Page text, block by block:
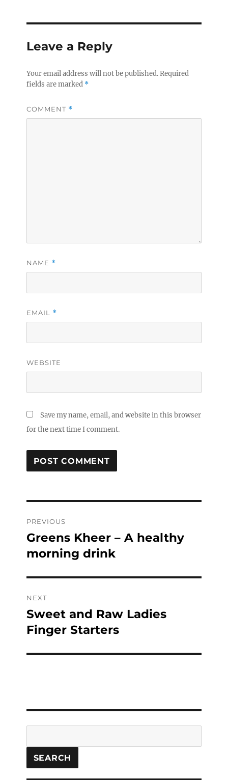
Leave a Reply
Your email address will not be published.Required
fields are marked *
COMMENT *
NAME *
EMAIL *
WEBSITE
Save my name, email, and website in this browser
for the next time I comment.
navigation
PREVIOUS
Previous
post:
Greens Kheer – A healthy
morning drink
NEXT
Next
post:
Sweet and Raw Ladies
Finger Starters
SEARCH